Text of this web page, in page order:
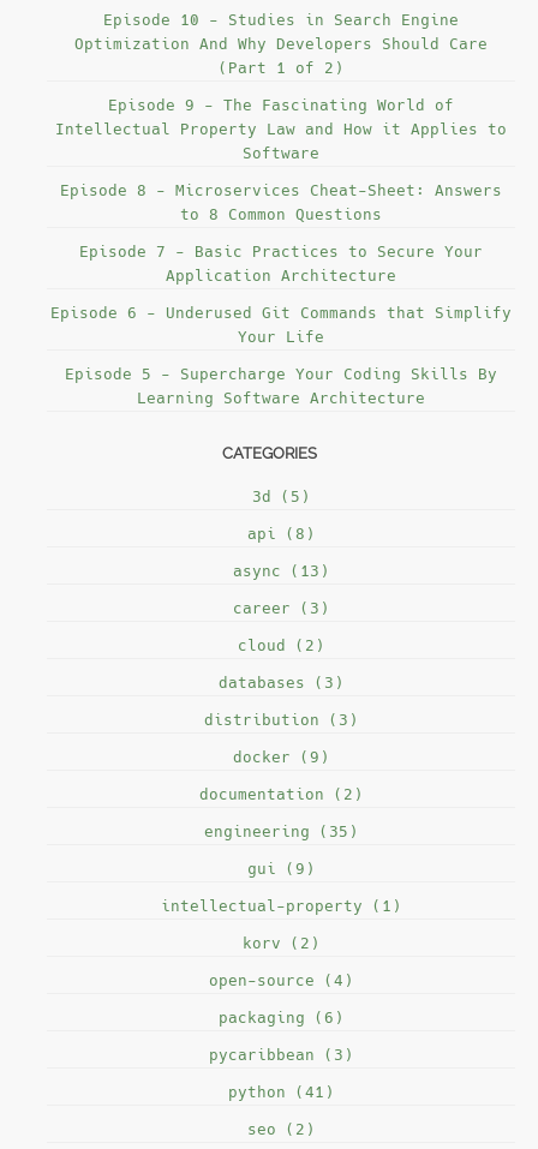
Episode 10 - Studies in Search Engine
Optimization And Why Developers Should Care
(Part 1 of 2)
Episode 9 - The Fascinating World of
Intellectual Property Law and How it Applies to
Software
Episode 8 - Microservices Cheat-Sheet: Answers
to 8 Common Questions
Episode 7 - Basic Practices to Secure Your
Application Architecture
Episode 6 - Underused Git Commands that Simplify
Your Life
Episode 5 - Supercharge Your Coding Skills By
Learning Software Architecture
CATEGORIES
3d (5)
api (8)
async (13)
career (3)
cloud (2)
databases (3)
distribution (3)
docker (9)
documentation (2)
engineering (35)
gui (9)
intellectual-property (1)
korv (2)
open-source (4)
packaging (6)
pycaribbean (3)
python (41)
seo (2)